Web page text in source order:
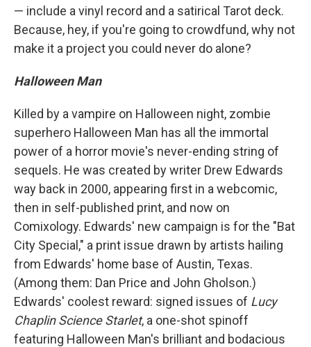
— include a vinyl record and a satirical Tarot deck.
Because, hey, if you're going to crowdfund, why not
make it a project you could never do alone?
Halloween Man
Killed by a vampire on Halloween night, zombie
superhero Halloween Man has all the immortal
power of a horror movie's never-ending string of
sequels. He was created by writer Drew Edwards
way back in 2000, appearing first in a webcomic,
then in self-published print, and now on
Comixology. Edwards' new campaign is for the "Bat
City Special," a print issue drawn by artists hailing
from Edwards' home base of Austin, Texas.
(Among them: Dan Price and John Gholson.)
Edwards' coolest reward: signed issues of Lucy
Chaplin Science Starlet, a one-shot spinoff
featuring Halloween Man's brilliant and bodacious